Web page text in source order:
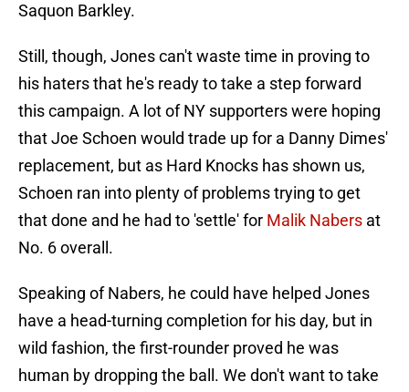
Saquon Barkley.
Still, though, Jones can't waste time in proving to
his haters that he's ready to take a step forward
this campaign. A lot of NY supporters were hoping
that Joe Schoen would trade up for a Danny Dimes'
replacement, but as Hard Knocks has shown us,
Schoen ran into plenty of problems trying to get
that done and he had to 'settle' for Malik Nabers at
No. 6 overall.
Speaking of Nabers, he could have helped Jones
have a head-turning completion for his day, but in
wild fashion, the first-rounder proved he was
human by dropping the ball. We don't want to take